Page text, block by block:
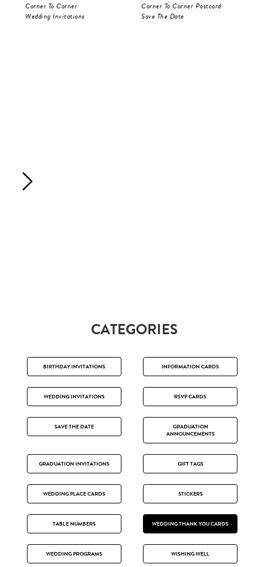
Corner To Corner
Wedding Invitations
Corner To Corner Postcard
Save The Date
CATEGORIES
BIRTHDAY INVITATIONS INFORMATION CARDS
WEDDING INVITATIONS RSVP CARDS
SAVE THE DATE
GRADUATION
ANNOUNCEMENTS
GRADUATION INVITATIONS GIFT TAGS
WEDDING PLACE CARDS STICKERS
TABLE NUMBERS WEDDING THANK YOU CARDS
WEDDING PROGRAMS WISHING WELL